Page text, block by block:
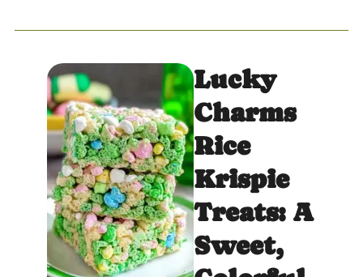
Lucky
Charms
Rice
Krispie
Treats: A
Sweet,